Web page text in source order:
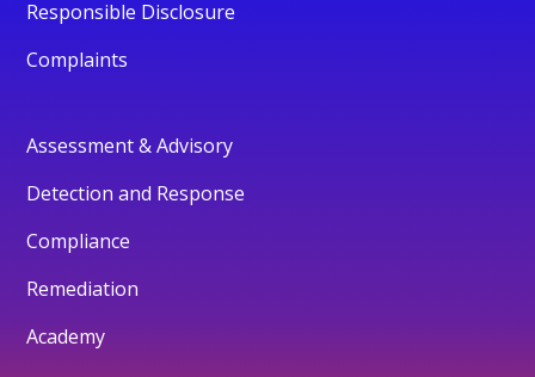
Responsible Disclosure
Complaints
Assessment & Advisory
Detection and Response
Compliance
Remediation
Academy